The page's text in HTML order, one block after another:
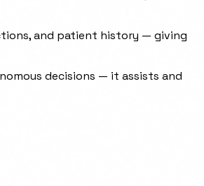
and patient history — giving
decisions — it assists and